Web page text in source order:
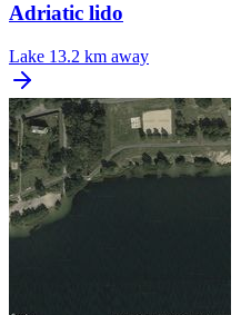
Adriatic lido
Lake 13.2 km away